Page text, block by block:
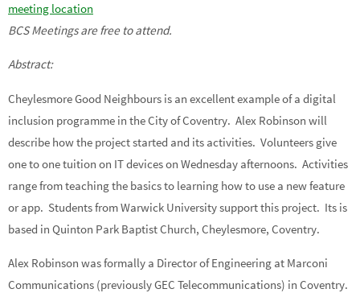
meeting location
BCS Meetings are free to attend.
Abstract:
Cheylesmore Good Neighbours is an excellent example of a digital
inclusion programme in the City of Coventry. Alex Robinson will
describe how the project started and its activities. Volunteers give
one to one tuition on IT devices on Wednesday afternoons. Activities
range from teaching the basics to learning how to use a new feature
or app. Students from Warwick University support this project. Its is
based in Quinton Park Baptist Church, Cheylesmore, Coventry.
Alex Robinson was formally a Director of Engineering at Marconi
Communications (previously GEC Telecommunications) in Coventry.